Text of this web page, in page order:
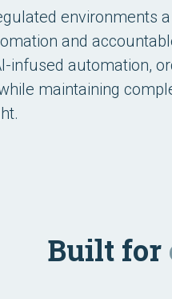
environments
and
infused automation,
maintaining
Built for